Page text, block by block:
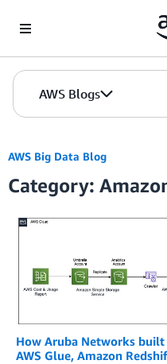
AWS Blogs
AWS Big Data Blog
Category:
How Aruba Networks
AWS Glue, Amazon